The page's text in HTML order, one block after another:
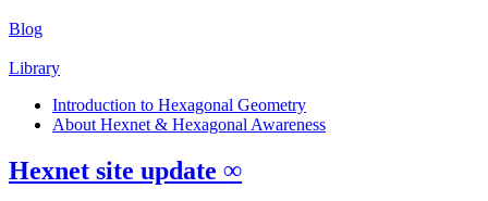
Blog
Library
Introduction to Hexagonal Geometry
About Hexnet & Hexagonal Awareness
Hexnet site update ∞